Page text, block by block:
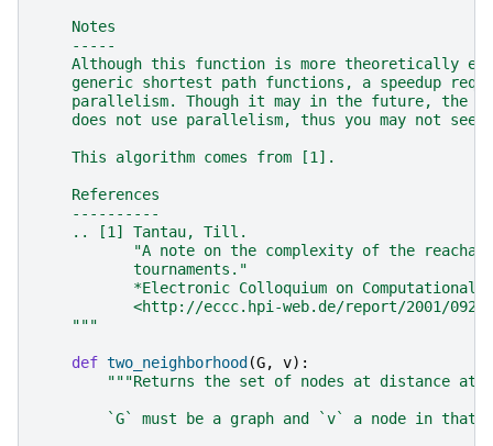
    Notes
    -----
Although this function is more theoretically
generic shortest path functions, a speedup
parallelism. Though it may in the future, the
does not use parallelism, thus you may not see
    This algorithm comes from [1].
    References
    ----------
    .. [1] Tantau, Till.
"A note on the complexity of the
           tournaments."
*Electronic Colloquium on Computational
           <http://eccc.hpi-web.de/report/2001/092/>
    """
def two_neighborhood (G, v):
"""Returns the set of nodes at distance at
`G` must be a graph and `v` a node in that